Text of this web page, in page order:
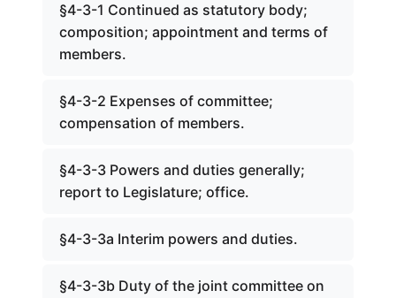
§4-3-1 Continued as statutory body;
composition; appointment and terms of
members.
§4-3-2 Expenses of committee;
compensation of members.
§4-3-3 Powers and duties generally;
report to Legislature; office.
§4-3-3a Interim powers and duties.
§4-3-3b Duty of the joint committee on